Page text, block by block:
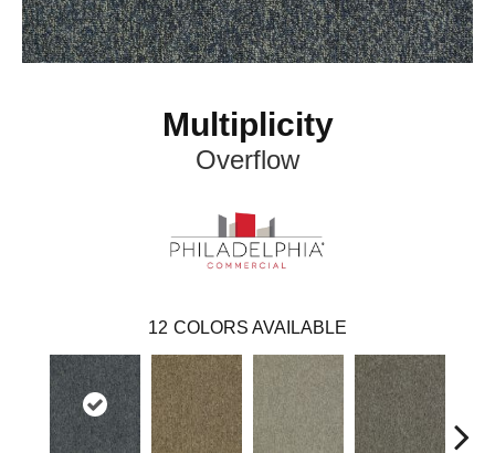
Multiplicity
Overflow
12 COLORS AVAILABLE